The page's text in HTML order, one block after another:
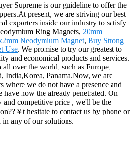
Supreme is our guideline to offer the
present, we are striving our best
exporters inside our industry to satisfy
Ring Magnets, 20mm
Neodymium Magnet, Buy Strong
Use. We promise to try our greatest to
and economical products and services.
over the world, such as Europe,
India,Korea, Panama.Now, we are
where we do not have a presence and
have now the already penetrated. On
and competitive price , we'll be the
￥t hesitate to contact us by phone or
in any of our solutions.